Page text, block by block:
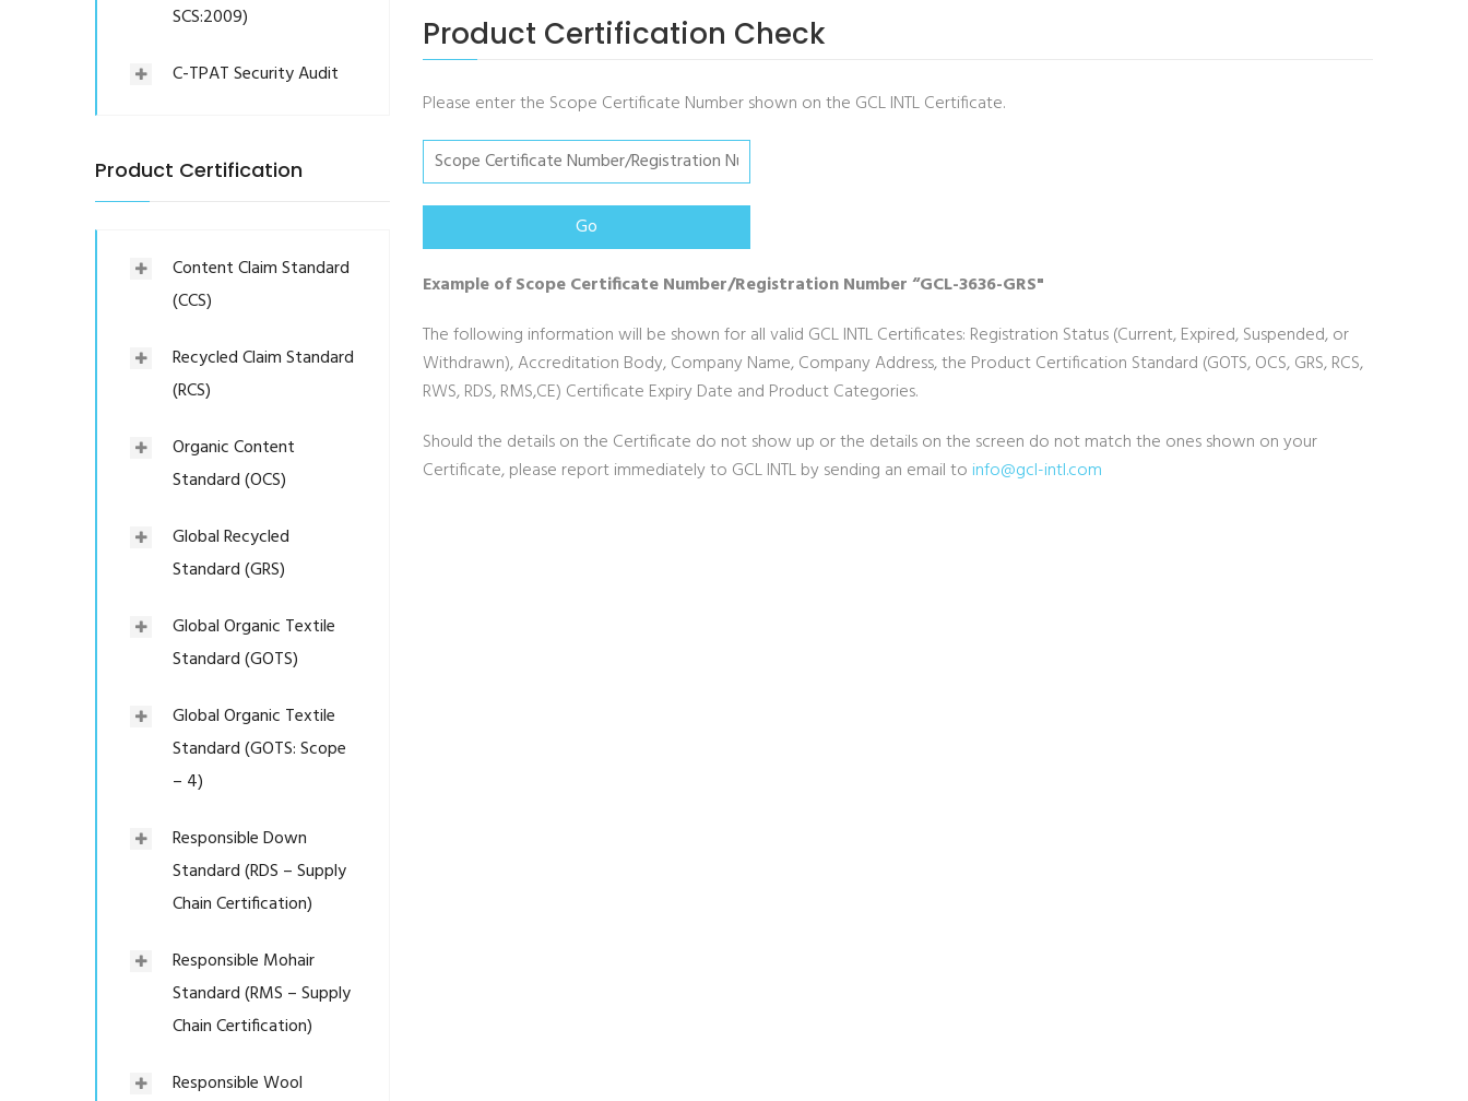
SCS:2009)
C-TPAT Security Audit
Product Certification
Content Claim Standard
(CCS)
Recycled Claim Standard
(RCS)
Organic Content
Standard (OCS)
Global Recycled
Standard (GRS)
Global Organic Textile
Standard (GOTS)
Global Organic Textile
Standard (GOTS: Scope
– 4)
Responsible Down
Standard (RDS – Supply
Chain Certification)
Responsible Mohair
Standard (RMS – Supply
Chain Certification)
Responsible Wool
Product Certification Check
Please enter the Scope Certificate Number shown on the GCL INTL Certificate.
Example of Scope Certificate Number/Registration Number “GCL-3636-GRS"
The following information will be shown for all valid GCL INTL Certificates: Registration Status (Current, Expired, Suspended, or
Withdrawn), Accreditation Body, Company Name, Company Address, the Product Certification Standard (GOTS, OCS, GRS, RCS,
RWS, RDS, RMS,CE) Certificate Expiry Date and Product Categories.
Should the details on the Certificate do not show up or the details on the screen do not match the ones shown on your
Certificate, please report immediately to GCL INTL by sending an email to info@gcl-intl.com